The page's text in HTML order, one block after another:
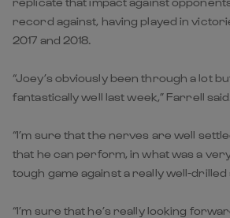
record against, having played in
2017 and 2018.
“Joey’s obviously been through a lot
fantastically well last week,” Farrell
“I’m sure that the nerves are well
that he can perform, in what was a
tough game against a really well-drilled
“I’m sure that he’s really looking